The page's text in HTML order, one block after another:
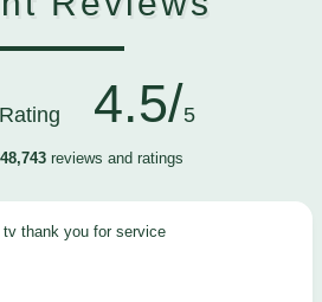
4.5/5
48,743 reviews and ratings
tv thank you for service